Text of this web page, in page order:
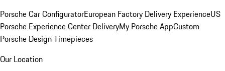
Porsche Car ConfiguratorEuropean Factory Delivery ExperienceUS
Porsche Experience Center DeliveryMy Porsche AppCustom
Porsche Design Timepieces
Our Location